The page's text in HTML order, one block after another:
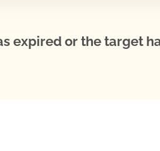
expired or the target